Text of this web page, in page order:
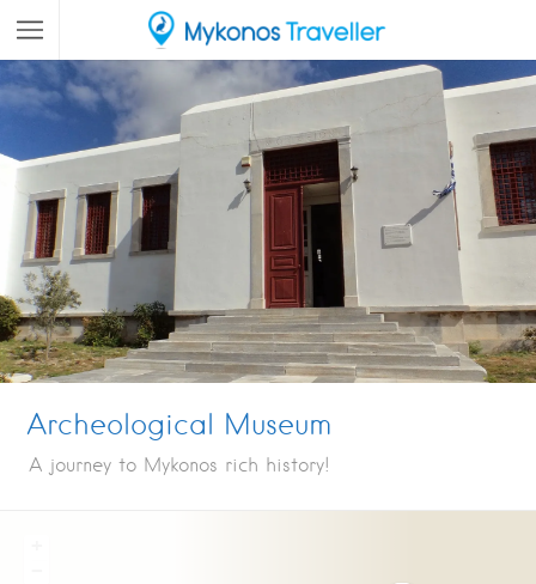
Archeological Museum
A journey to Mykonos rich history!